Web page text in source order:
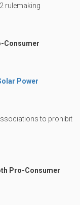
rulemaking
Consumer
Power
to prohibit
Pro-Consumer